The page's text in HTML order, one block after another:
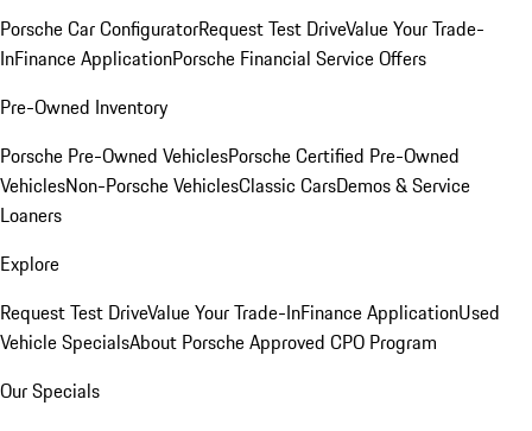
Porsche Car ConfiguratorRequest Test DriveValue Your Trade-
InFinance ApplicationPorsche Financial Service Offers
Pre-Owned Inventory
Porsche Pre-Owned VehiclesPorsche Certified Pre-Owned
VehiclesNon-Porsche VehiclesClassic CarsDemos & Service
Loaners
Explore
Request Test DriveValue Your Trade-InFinance ApplicationUsed
Vehicle SpecialsAbout Porsche Approved CPO Program
Our Specials